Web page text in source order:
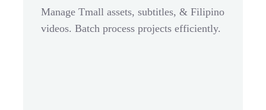
Manage Tmall assets, subtitles, & Filipino
videos. Batch process projects efficiently.